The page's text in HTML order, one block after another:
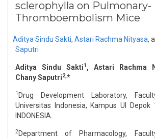
sclerophylla on Pulmonary-
Thromboembolism Mice
Aditya Sindu Sakti, Astari Rachma Nityasa,
Saputri
Aditya Sindu Sakti1, Astari Rachma
Chany Saputri2,*
1 Drug Development Laboratory,
Universitas Indonesia, Kampus UI
INDONESIA.
2Department of Pharmacology,